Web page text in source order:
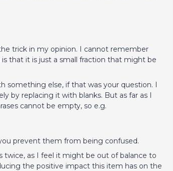
trick in my opinion. I cannot remember
that it is just a small fraction that might be
something else, if that was your question. I
by replacing it with blanks. But as far as I
cannot be empty, so e.g.
prevent them from being confused.
as I feel it might be out of balance to
the positive impact this item has on the